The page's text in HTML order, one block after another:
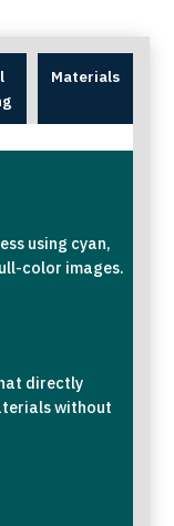
Materials
using cyan,
color images.
directly
without